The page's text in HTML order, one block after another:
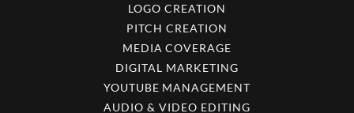
LOGO CREATION
PITCH CREATION
MEDIA COVERAGE
DIGITAL MARKETING
YOUTUBE MANAGEMENT
AUDIO & VIDEO EDITING